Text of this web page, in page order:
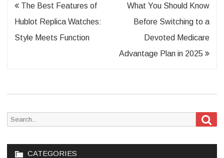
Post
navigation
The Best Features of
Hublot Replica Watches:
Style Meets Function
What You Should Know
Before Switching to a
Devoted Medicare
Advantage Plan in 2025
Search
CATEGORIES